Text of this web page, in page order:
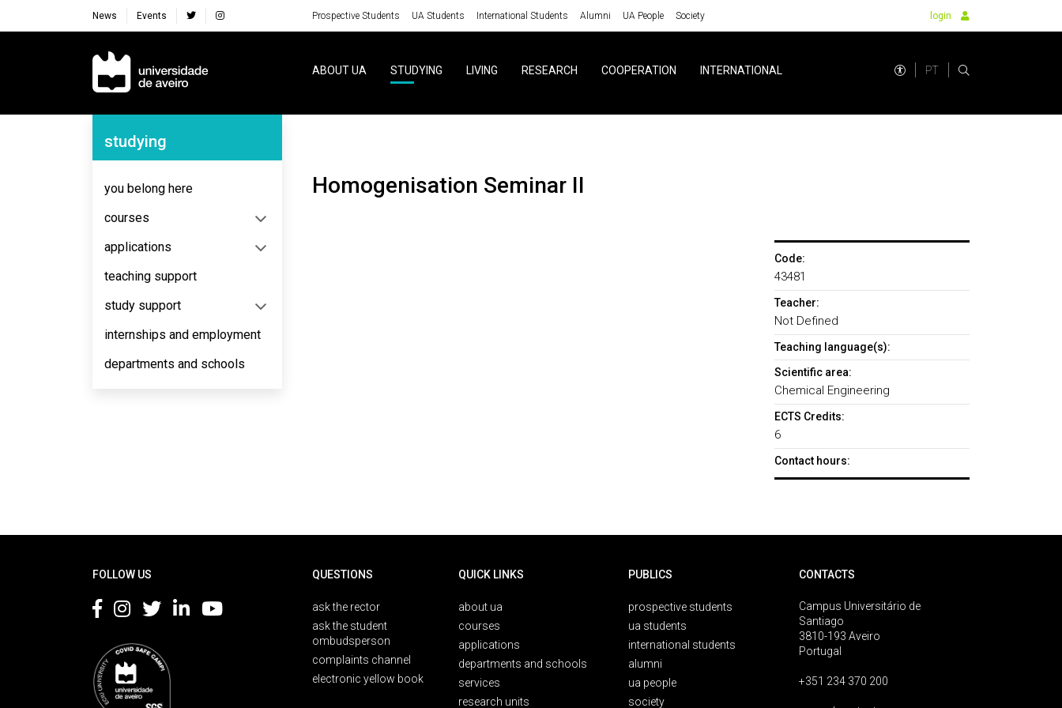
News Events Prospective Students UA Students International Students Alumni UA People Society login
Navegação Principal
ABOUT UA STUDYING LIVING RESEARCH COOPERATION INTERNATIONAL PT
Navegação Lateral
studying
you belong here
courses
applications
teaching support
study support
internships and employment
departments and schools
Homogenisation Seminar II
Code:
43481
Teacher:
Not Defined
Teaching language(s):
Scientific area:
Chemical Engineering
ECTS Credits:
6
Contact hours:
FOLLOW US QUESTIONS
ask the rector
ask the student
ombudsperson
complaints channel
electronic yellow book
QUICK LINKS
about ua
courses
applications
departments and schools
services
research units
PUBLICS
prospective students
ua students
international students
alumni
ua people
society
CONTACTS
Campus Universitário de
Santiago
3810-193 Aveiro
Portugal
+351 234 370 200